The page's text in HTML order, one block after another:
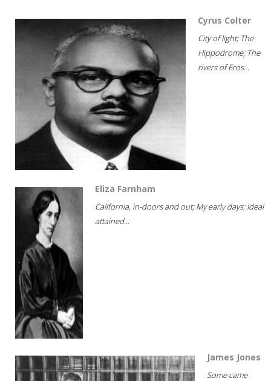
Cyrus Colter
City of light; The
Hippodrome; The
rivers of Eros...
Eliza Farnham
California, in-doors and out; My early days; Ideal
attained...
James Jones
Some came